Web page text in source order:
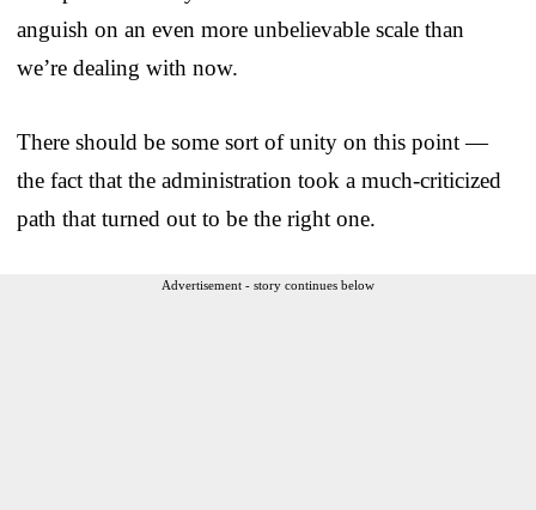
anguish on an even more unbelievable scale than
we’re dealing with now.
There should be some sort of unity on this point —
the fact that the administration took a much-criticized
path that turned out to be the right one.
Advertisement - story continues below